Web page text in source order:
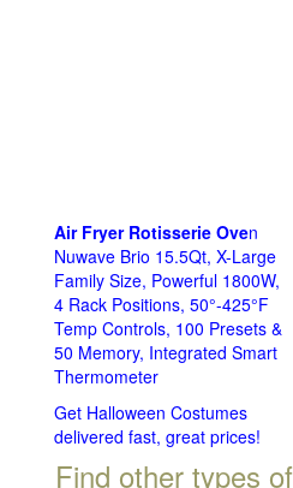
Air Fryer Rotisserie Oven
Nuwave Brio 15.5Qt, X-Large
Family Size, Powerful 1800W,
4 Rack Positions, 50°-425°F
Temp Controls, 100 Presets &
50 Memory, Integrated Smart
Thermometer
Get Halloween Costumes
delivered fast, great prices!
Find other types of